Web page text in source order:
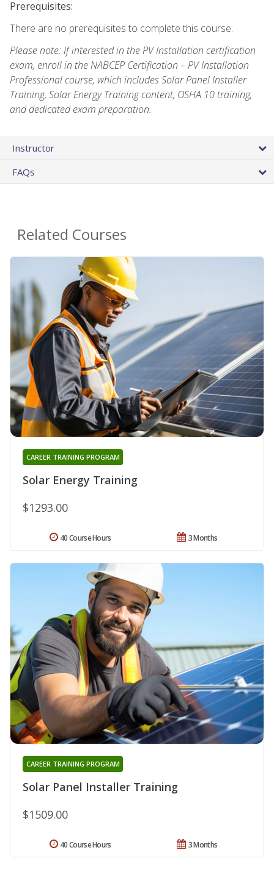
Prerequisites:
There are no prerequisites to complete this course.
Please note: If interested in the PV Installation certification
exam, enroll in the NABCEP Certification – PV Installation
Professional course, which includes Solar Panel Installer
Training, Solar Energy Training content, OSHA 10 training,
and dedicated exam preparation.
Instructor
FAQs
Related Courses
Solar Energy Training
CAREER TRAINING PROGRAM
$1293.00
3 Months
40 Course Hours
Solar Panel Installer Training
CAREER TRAINING PROGRAM
$1509.00
3 Months
40 Course Hours